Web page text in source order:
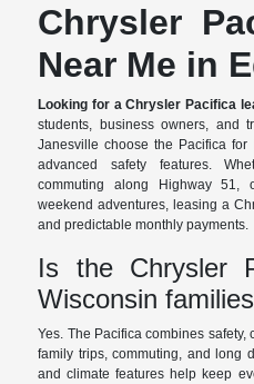
Chrysler
Near Me in
Looking for a Chrysler Pacifica
students, business owners, and
Janesville choose the Pacifica for
advanced safety features.
commuting along Highway 51,
weekend adventures, leasing a
and predictable monthly payments.
Is the Chrysler
Wisconsin
Yes. The Pacifica combines
family trips, commuting, and long
and climate features help keep